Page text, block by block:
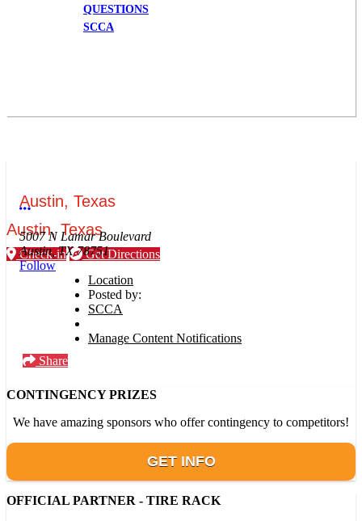
QUESTIONS
SCCA
Austin, Texas
Check-in Get Directions
Austin, Texas
More options
5007 N Lamar Boulevard
Austin, TX 78751
Follow
Location
Posted by:
SCCA
Manage Content Notifications
Share
CONTINGENCY PRIZES
We have amazing sponsors who offer contingency to competitors!
GET INFO
OFFICIAL PARTNER - TIRE RACK